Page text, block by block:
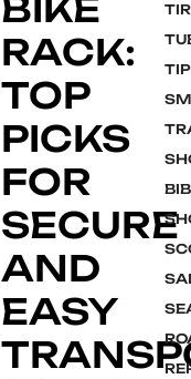
BIKE
RACK:
TOP
PICKS
FOR
SECURE
AND
EASY